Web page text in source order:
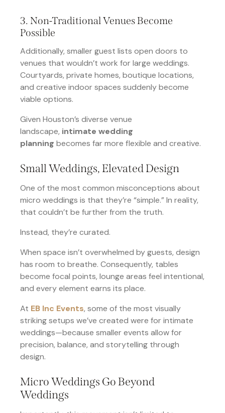
3. Non-Traditional Venues Become
Possible
Additionally, smaller guest lists open doors to
venues that wouldn’t work for large weddings.
Courtyards, private homes, boutique locations,
and creative indoor spaces suddenly become
viable options.
Given Houston’s diverse venue
landscape, intimate wedding
planning becomes far more flexible and creative.
Small Weddings, Elevated Design
One of the most common misconceptions about
micro weddings is that they’re “simple.” In reality,
that couldn’t be further from the truth.
Instead, they’re curated.
When space isn’t overwhelmed by guests, design
has room to breathe. Consequently, tables
become focal points, lounge areas feel intentional,
and every element earns its place.
At EB Inc Events, some of the most visually
striking setups we’ve created were for intimate
weddings—because smaller events allow for
precision, balance, and storytelling through
design.
Micro Weddings Go Beyond
Weddings